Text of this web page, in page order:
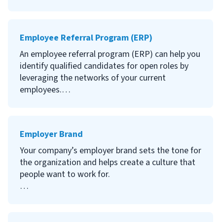
KSAs, are specific qualities that indicate a person
is qualified for and likely to succeed in a position.
KSAs are used throughout the hiring process to
assess needs in a position, help create job
descriptions, and gauge whether applicants are
they can help you in your hiring process.
Employee Referral Program (ERP)
An employee referral program (ERP) can help you
identify qualified candidates for open roles by
leveraging the networks of your current
employees.
benefit from an ERP, how to create a program
and to gain ideas from other companies’
employee referral programs.
Employer Brand
Your company’s employer brand sets the tone for
the organization and helps create a culture that
people want to work for.